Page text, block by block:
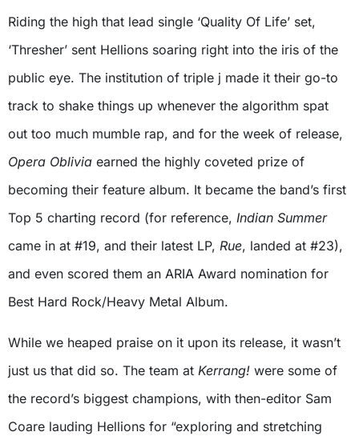
Riding the high that lead single ‘Quality Of Life’ set,
‘Thresher’ sent Hellions soaring right into the iris of the
public eye. The institution of triple j made it their go-to
track to shake things up whenever the algorithm spat
out too much mumble rap, and for the week of release,
Opera Oblivia earned the highly coveted prize of
becoming their feature album. It became the band’s first
Top 5 charting record (for reference, Indian Summer
came in at #19, and their latest LP, Rue, landed at #23),
and even scored them an ARIA Award nomination for
Best Hard Rock/Heavy Metal Album.
While we heaped praise on it upon its release, it wasn’t
just us that did so. The team at Kerrang! were some of
the record’s biggest champions, with then-editor Sam
Coare lauding Hellions for “exploring and stretching